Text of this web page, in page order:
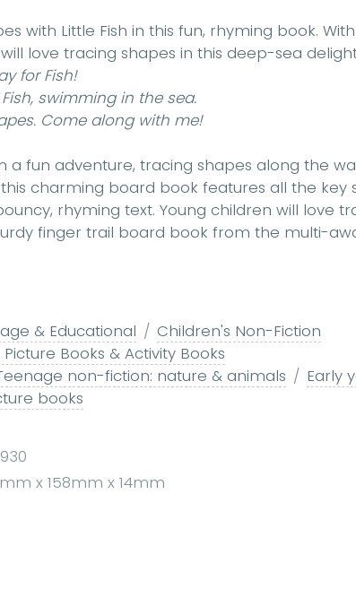
with Little Fish in this fun, rhyming book.
love tracing shapes in this deep-sea
for Fish!
swimming in the sea.
Come along with me!
a fun adventure, tracing shapes along the
this charming board book features all the key
rhyming text. Young children will love
finger trail board book from the multi-
& Educational
Children's Non-Fiction
Books & Activity Books
non-fiction: nature & animals
Early
books
x 158mm x 14mm